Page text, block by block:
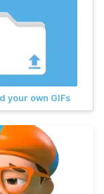
your own GIFs